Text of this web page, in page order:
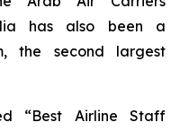
has also been a
the second largest
“Best Airline Staff